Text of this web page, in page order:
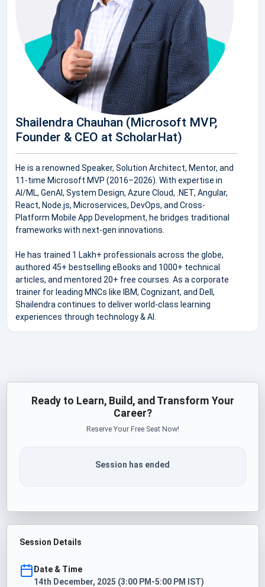
Shailendra Chauhan (Microsoft MVP,
Founder & CEO at ScholarHat)
He is a renowned Speaker, Solution Architect, Mentor, and
11-time Microsoft MVP (2016–2026). With expertise in
AI/ML, GenAI, System Design, Azure Cloud, .NET, Angular,
React, Node.js, Microservices, DevOps, and Cross-
Platform Mobile App Development, he bridges traditional
frameworks with next-gen innovations.
He has trained 1 Lakh+ professionals across the globe,
authored 45+ bestselling eBooks and 1000+ technical
articles, and mentored 20+ free courses. As a corporate
trainer for leading MNCs like IBM, Cognizant, and Dell,
Shailendra continues to deliver world-class learning
experiences through technology & AI.
Ready to Learn, Build, and Transform Your
Career?
Reserve Your Free Seat Now!
Session has ended
Session Details
Date & Time
14th December, 2025 (3:00 PM-5:00 PM IST)